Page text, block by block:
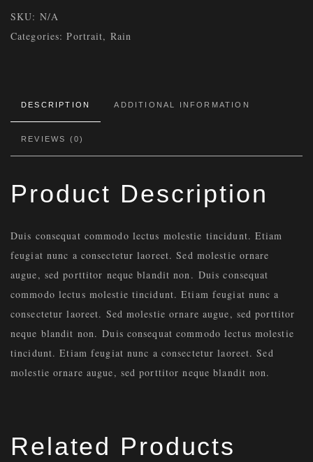
SKU: N/A
Categories:Portrait, Rain
DESCRIPTION ADDITIONAL INFORMATION
REVIEWS (0)
Product Description
Duis consequat commodo lectus molestie tincidunt. Etiam
feugiat nunc a consectetur laoreet. Sed molestie ornare
augue, sed porttitor neque blandit non. Duis consequat
commodo lectus molestie tincidunt. Etiam feugiat nunc a
consectetur laoreet. Sed molestie ornare augue, sed porttitor
neque blandit non. Duis consequat commodo lectus molestie
tincidunt. Etiam feugiat nunc a consectetur laoreet. Sed
molestie ornare augue, sed porttitor neque blandit non.
Related Products